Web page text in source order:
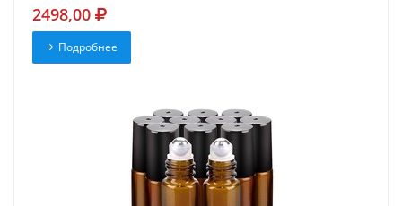
2498,00
Подробнее